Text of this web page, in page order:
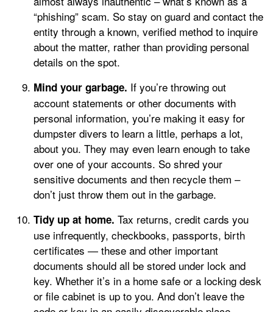
“phishing” scam. So stay on guard and contact the
entity through a known, verified method to inquire
about the matter, rather than providing personal
details on the spot.
Mind your garbage. If you’re throwing out
account statements or other documents with
personal information, you’re making it easy for
dumpster divers to learn a little, perhaps a lot,
about you. They may even learn enough to take
over one of your accounts. So shred your
sensitive documents and then recycle them –
don’t just throw them out in the garbage.
Tidy up at home. Tax returns, credit cards you
use infrequently, checkbooks, passports, birth
certificates — these and other important
documents should all be stored under lock and
key. Whether it’s in a home safe or a locking desk
or file cabinet is up to you. And don’t leave the